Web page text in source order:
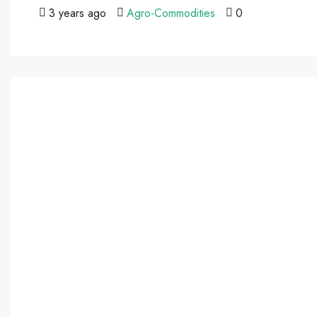
3 years ago Agro-Commodities 0